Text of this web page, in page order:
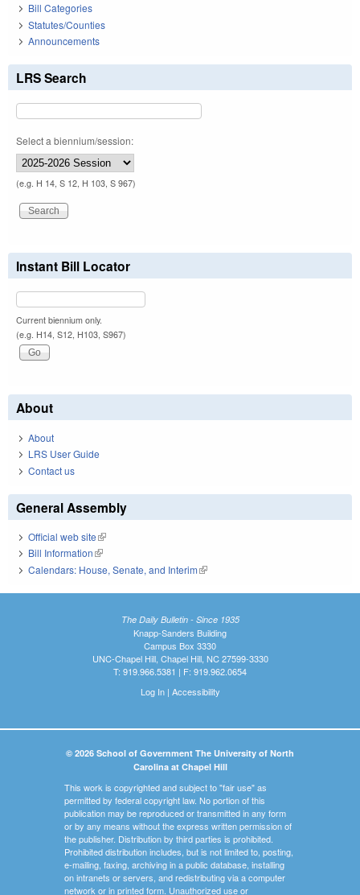
Bill Categories
Statutes/Counties
Announcements
LRS Search
Select a biennium/session:
(e.g. H 14, S 12, H 103, S 967)
Instant Bill Locator
Current biennium only.
(e.g. H14, S12, H103, S967)
About
About
LRS User Guide
Contact us
General Assembly
Official web site(link is external)
Bill Information(link is external)
Calendars: House, Senate, and Interim(link is external)
The Daily Bulletin - Since 1935
Knapp-Sanders Building
Campus Box 3330
UNC-Chapel Hill, Chapel Hill, NC 27599-3330
T: 919.966.5381 | F: 919.962.0654
Log In| Accessibility
© 2026 School of Government The University of North
Carolina at Chapel Hill
This work is copyrighted and subject to "fair use" as
permitted by federal copyright law. No portion of this
publication may be reproduced or transmitted in any form
or by any means without the express written permission of
the publisher. Distribution by third parties is prohibited.
Prohibited distribution includes, but is not limited to, posting,
e-mailing, faxing, archiving in a public database, installing
on intranets or servers, and redistributing via a computer
network or in printed form. Unauthorized use or